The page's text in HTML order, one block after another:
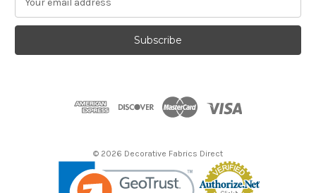
a
l
© 2026 Decorative Fabrics Direct